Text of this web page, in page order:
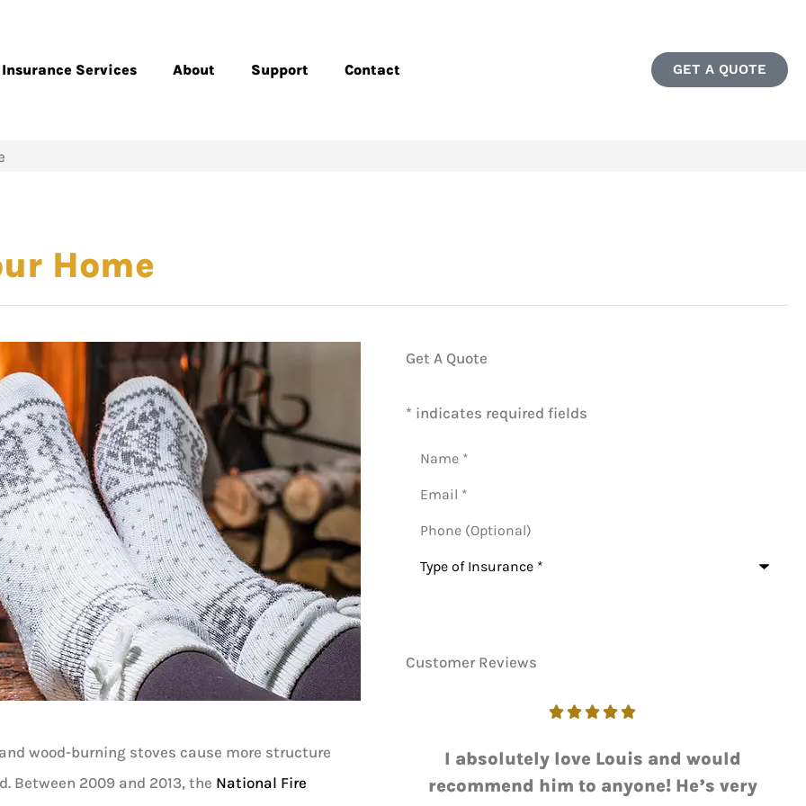
Insurance Services About Support Contact GET A QUOTE
Home
wood-burning stoves cause more structure
Between 2009 and 2013, the National Fire
Get A Quote
* indicates required fields
(Optional)
Customer Reviews
I absolutely love Louis and would
recommend him to anyone! He’s very

I love working with Luie. He always gets
me the answer I need with a quick...